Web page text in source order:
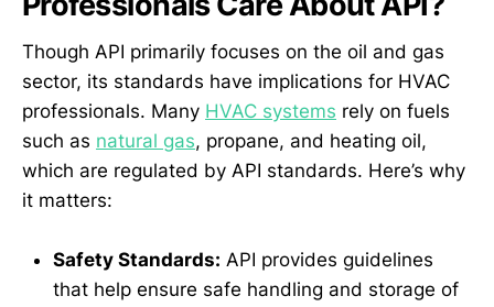
Though API primarily focuses on the oil and gas
sector, its standards have implications for HVAC
professionals. Many HVAC systems rely on fuels
such as natural gas, propane, and heating oil,
which are regulated by API standards. Here’s why
it matters:
Safety Standards: API provides guidelines
that help ensure safe handling and storage of